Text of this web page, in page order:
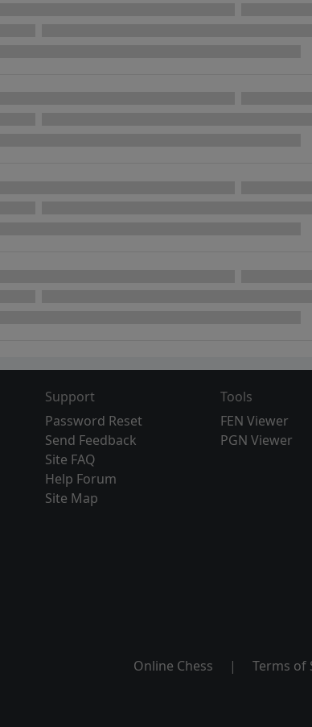
Support
Password Reset
Send Feedback
Site FAQ
Help Forum
Site Map
Tools
FEN Viewer
PGN Viewer
Online Chess | Terms of